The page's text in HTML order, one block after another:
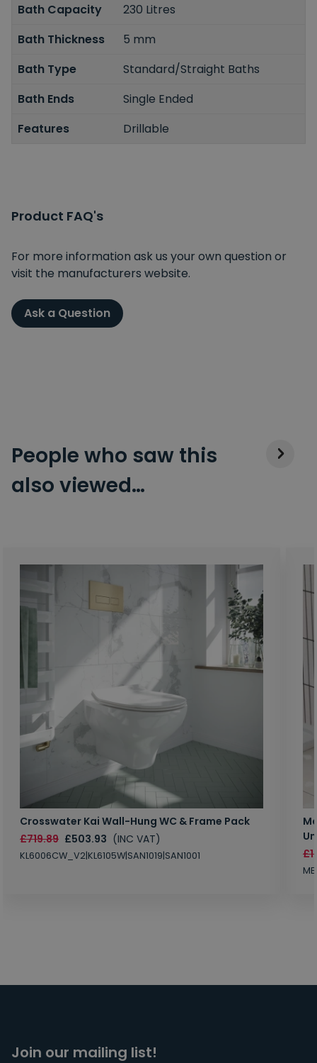
Bath Capacity
230 Litres
Bath Thickness
5 mm
Bath Type
Standard/Straight Baths
Bath Ends
Single Ended
Features
Drillable
Product FAQ's
For more information ask us your own question or
visit the manufacturers website.
Ask a Question
People who saw this
also viewed…
Crosswater Kai Wall-Hung WC & Frame Pack
£719.89 £503.93 (INC VAT)
KL6006CW_V2|KL6105W|SAN1019|SAN1001
Join our mailing list!